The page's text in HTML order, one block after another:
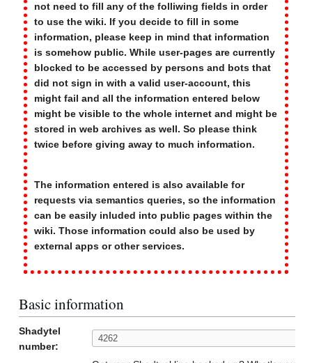
not need to fill any of the folliwing fields in order
to use the wiki. If you decide to fill in some
information, please keep in mind that information
is somehow public. While user-pages are currently
blocked to be accessed by persons and bots that
did not sign in with a valid user-account, this
might fail and all the information entered below
might be visible to the whole internet and might be
stored in web archives as well. So please think
twice before giving away to much information.
The information entered is also available for
requests via semantics queries, so the information
can be easily inluded into public pages within the
wiki. Those information could also be used by
external apps or other services.
Basic information
Shadytel
number: